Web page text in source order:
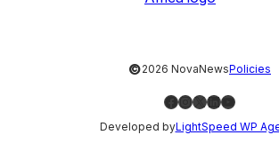
©2026 NovaNewsPolicies
Facebook
Instagram
X LinkedIn
YouTube
Developed byLightSpeed WP